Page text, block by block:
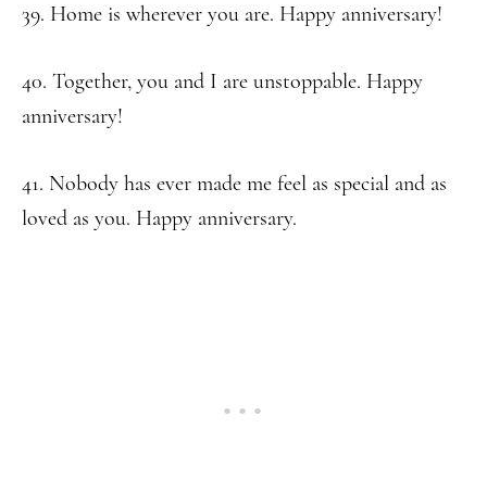
39. Home is wherever you are. Happy anniversary!
40. Together, you and I are unstoppable. Happy
anniversary!
41. Nobody has ever made me feel as special and as
loved as you. Happy anniversary.